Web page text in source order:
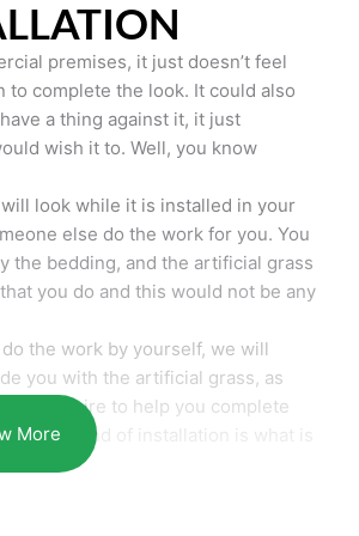
premises, it just doesn’t feel
complete the look. It could also
a thing against it, it just
wish it to. Well, you know
look while it is installed in your
else do the work for you. You
the bedding, and the artificial grass
you do and this would not be any
the work by yourself, we will
you with the artificial grass, as
require to help you complete
at the end of installation is what is
More